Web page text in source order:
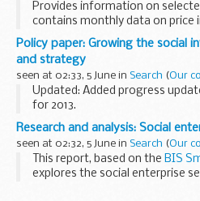
Provides information on
contains monthly data on price
concrete blocks; and quarterly
slate, concrete roofing tiles and
Policy paper: Growing the social
and strategy
seen at 02:33, 5 June in Search (Our
Updated: Added progress
for 2013.
This document sets out the
thriving social investment
access the capital they...
Research and analysis: Social
seen at 02:32, 5 June in Search (Our
This report, based on the BIS
explores the social enterprise